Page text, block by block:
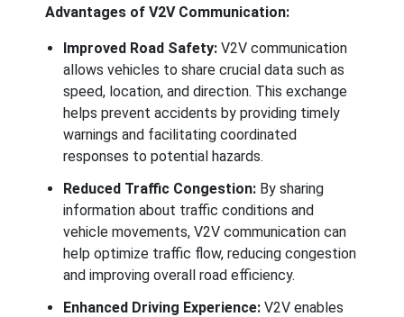
Advantages of V2V Communication:
Improved Road Safety: V2V communication
allows vehicles to share crucial data such as
speed, location, and direction. This exchange
helps prevent accidents by providing timely
warnings and facilitating coordinated
responses to potential hazards.
Reduced Traffic Congestion: By sharing
information about traffic conditions and
vehicle movements, V2V communication can
help optimize traffic flow, reducing congestion
and improving overall road efficiency.
Enhanced Driving Experience: V2V enables